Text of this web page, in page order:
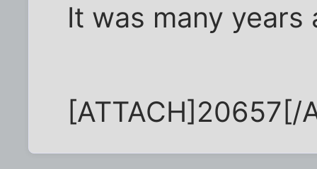
It was many years
[ATTACH]20657[/